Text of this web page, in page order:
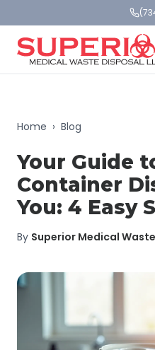
Home › Blog
Your Guide
Container
You: 4 Easy
By Superior Medical